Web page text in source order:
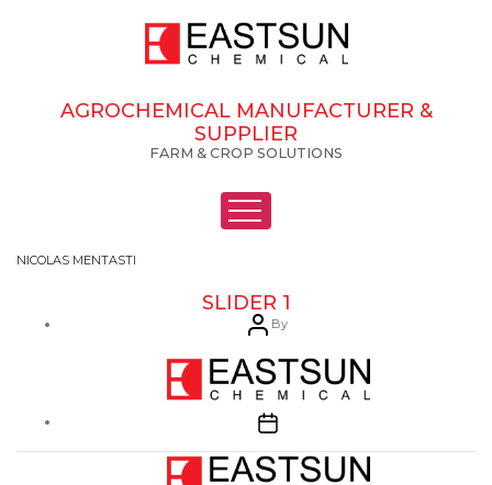
AGROCHEMICAL MANUFACTURER &
SUPPLIER
FARM & CROP SOLUTIONS
NICOLAS MENTASTI
SLIDER 1
Post
author
By
Post
date